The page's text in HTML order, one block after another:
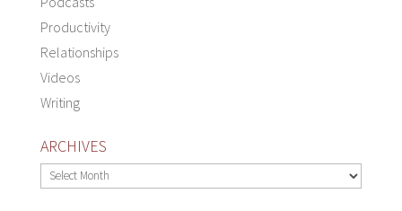
Productivity
Relationships
Videos
Writing
ARCHIVES
Archives